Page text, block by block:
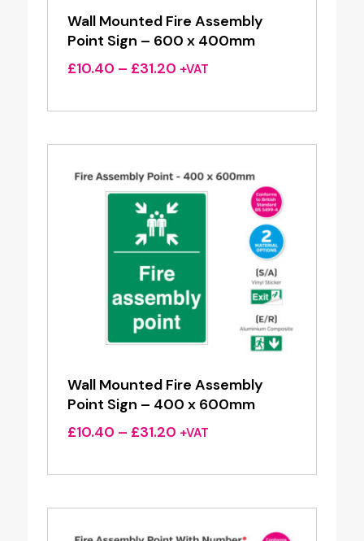
Wall Mounted Fire Assembly
Point Sign – 600 x 400mm
£10.40 – £31.20Price
£10.40
£31.20
+VAT
Wall Mounted Fire Assembly
Point Sign – 400 x 600mm
£10.40 – £31.20Price
£10.40
£31.20
+VAT